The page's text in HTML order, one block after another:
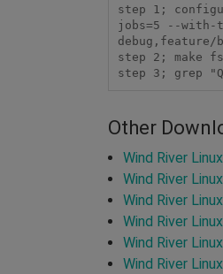
step 1;
jobs=5 --with-
debug,feature/
step 2; make
Other
Wind River
Wind River
Wind River
Wind River
Wind River
Wind River